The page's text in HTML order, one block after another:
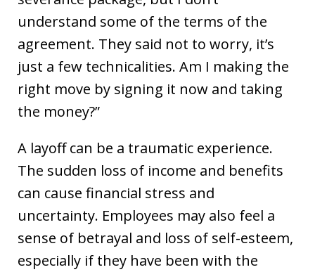
understand some of the terms of the
agreement. They said not to worry, it’s
just a few technicalities. Am I making the
right move by signing it now and taking
the money?”
A layoff can be a traumatic experience.
The sudden loss of income and benefits
can cause financial stress and
uncertainty. Employees may also feel a
sense of betrayal and loss of self-esteem,
especially if they have been with the